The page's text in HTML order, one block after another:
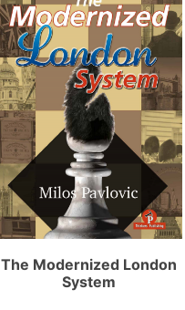
The Modernized London
System